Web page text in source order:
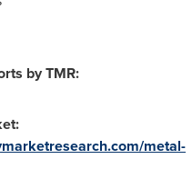
by TMR:
metal-